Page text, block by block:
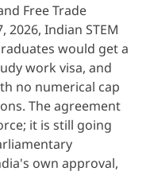
Free Trade
Indian STEM
would get a
work visa, and
no numerical cap
The agreement
it is still going
own approval,